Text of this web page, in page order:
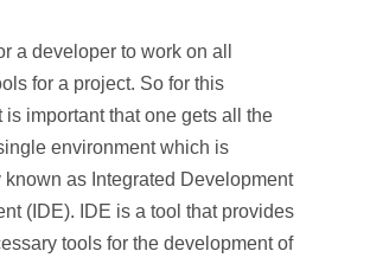
a developer to work on all
for a project. So for this
is important that one gets all the
environment which is
known as Integrated Development
(IDE). IDE is a tool that provides
tools for the development of